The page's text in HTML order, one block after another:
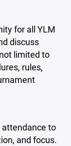
for all YLM
discuss
limited to
rules,
to
and focus.